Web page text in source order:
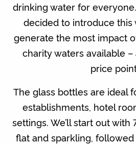
drinking water for
decided to introduce this
generate the most impact
charity waters available
price
The glass bottles are ideal
establishments, hotel
settings. We’ll start out
flat and sparkling,